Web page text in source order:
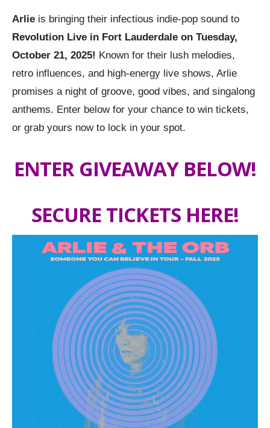
Arlie is bringing their infectious indie-pop sound to
Revolution Live in Fort Lauderdale on Tuesday,
October 21, 2025! Known for their lush melodies,
retro influences, and high-energy live shows, Arlie
promises a night of groove, good vibes, and singalong
anthems. Enter below for your chance to win tickets,
or grab yours now to lock in your spot.
ENTER GIVEAWAY BELOW!
SECURE TICKETS HERE!